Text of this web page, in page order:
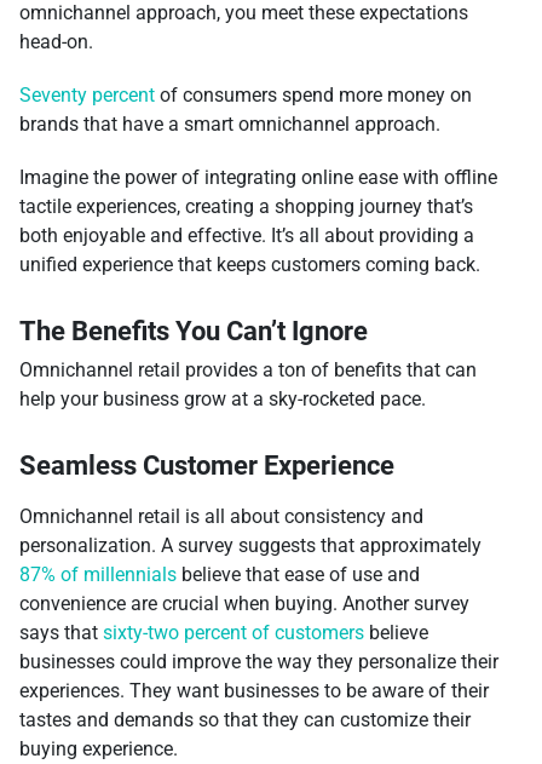
omnichannel approach, you meet these expectations
head-on.
Seventy percent of consumers spend more money on
brands that have a smart omnichannel approach.
Imagine the power of integrating online ease with offline
tactile experiences, creating a shopping journey that’s
both enjoyable and effective. It’s all about providing a
unified experience that keeps customers coming back.
The Benefits You Can’t Ignore
Omnichannel retail provides a ton of benefits that can
help your business grow at a sky-rocketed pace.
Seamless Customer Experience
Omnichannel retail is all about consistency and
personalization. A survey suggests that approximately
87% of millennials believe that ease of use and
convenience are crucial when buying. Another survey
says that sixty-two percent of customers believe
businesses could improve the way they personalize their
experiences. They want businesses to be aware of their
tastes and demands so that they can customize their
buying experience.